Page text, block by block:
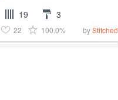
19 3
22 100.0% byStitched